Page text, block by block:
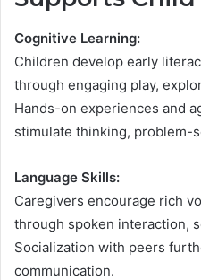
Cognitive Learning:
Children develop early
through engaging play,
Hands-on experiences and
stimulate thinking, problem-
Language Skills:
Caregivers encourage rich
through spoken interaction,
Socialization with peers
communication.